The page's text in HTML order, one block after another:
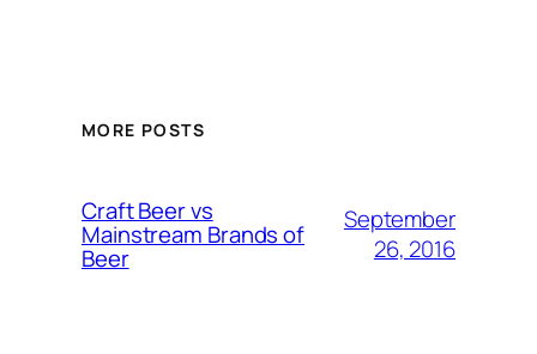
MORE POSTS
Craft Beer vs
Mainstream Brands of
Beer
September
26, 2016